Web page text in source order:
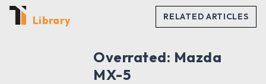
Library
Overrated: Mazda
MX-5